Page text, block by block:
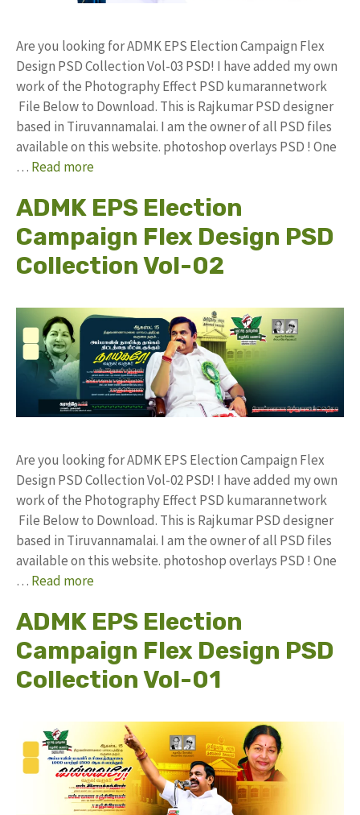
Are you looking for ADMK EPS Election Campaign Flex
Design PSD Collection Vol-03 PSD! I have added my own
work of the Photography Effect PSD kumarannetwork
File Below to Download. This is Rajkumar PSD designer
based in Tiruvannamalai. I am the owner of all PSD files
available on this website. photoshop overlays PSD ! One
… Read more
ADMK EPS Election
Campaign Flex Design PSD
Collection Vol-02
Are you looking for ADMK EPS Election Campaign Flex
Design PSD Collection Vol-02 PSD! I have added my own
work of the Photography Effect PSD kumarannetwork
File Below to Download. This is Rajkumar PSD designer
based in Tiruvannamalai. I am the owner of all PSD files
available on this website. photoshop overlays PSD ! One
… Read more
ADMK EPS Election
Campaign Flex Design PSD
Collection Vol-01